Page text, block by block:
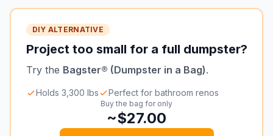
DIY ALTERNATIVE
Project too small for a full dumpster?
Try the Bagster® (Dumpster in a Bag).
Holds 3,300 lbs Perfect for bathroom renos
Buy the bag for only
~$27.00